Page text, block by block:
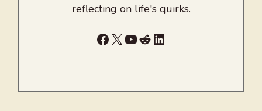
reflecting on life's quirks.
Facebook
X YouTube
RedditLinkedIn